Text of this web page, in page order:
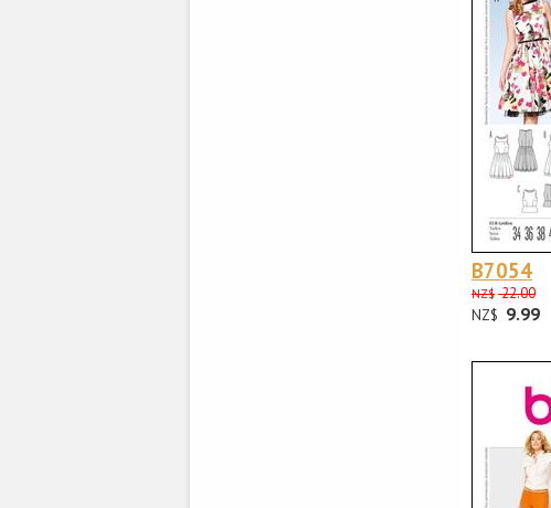
B7054
NZ$ 22.00
NZ$ 9.99